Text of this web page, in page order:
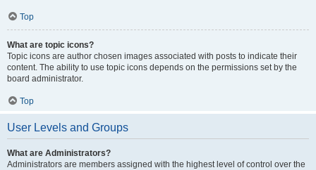
Top
What are topic icons?
Topic icons are author chosen images associated with posts to indicate their
content. The ability to use topic icons depends on the permissions set by the
board administrator.
Top
User Levels and Groups
What are Administrators?
Administrators are members assigned with the highest level of control over the